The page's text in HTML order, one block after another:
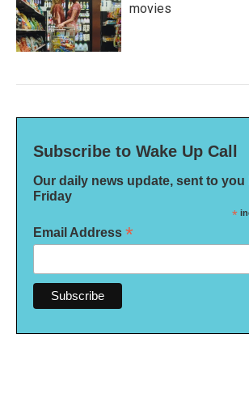
movies
Subscribe to Wake Up Call
Our daily news update, sent to you
Friday
*
Email Address *